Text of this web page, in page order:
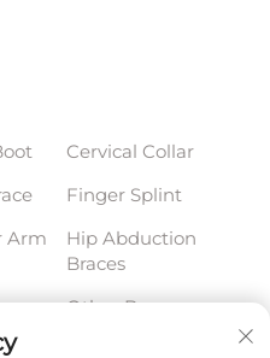
Arm
Cervical Collar
Finger Splint
Hip Abduction
Braces
Other Braces